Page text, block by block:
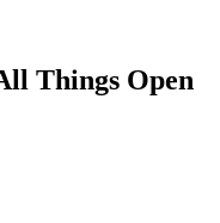
Things Open